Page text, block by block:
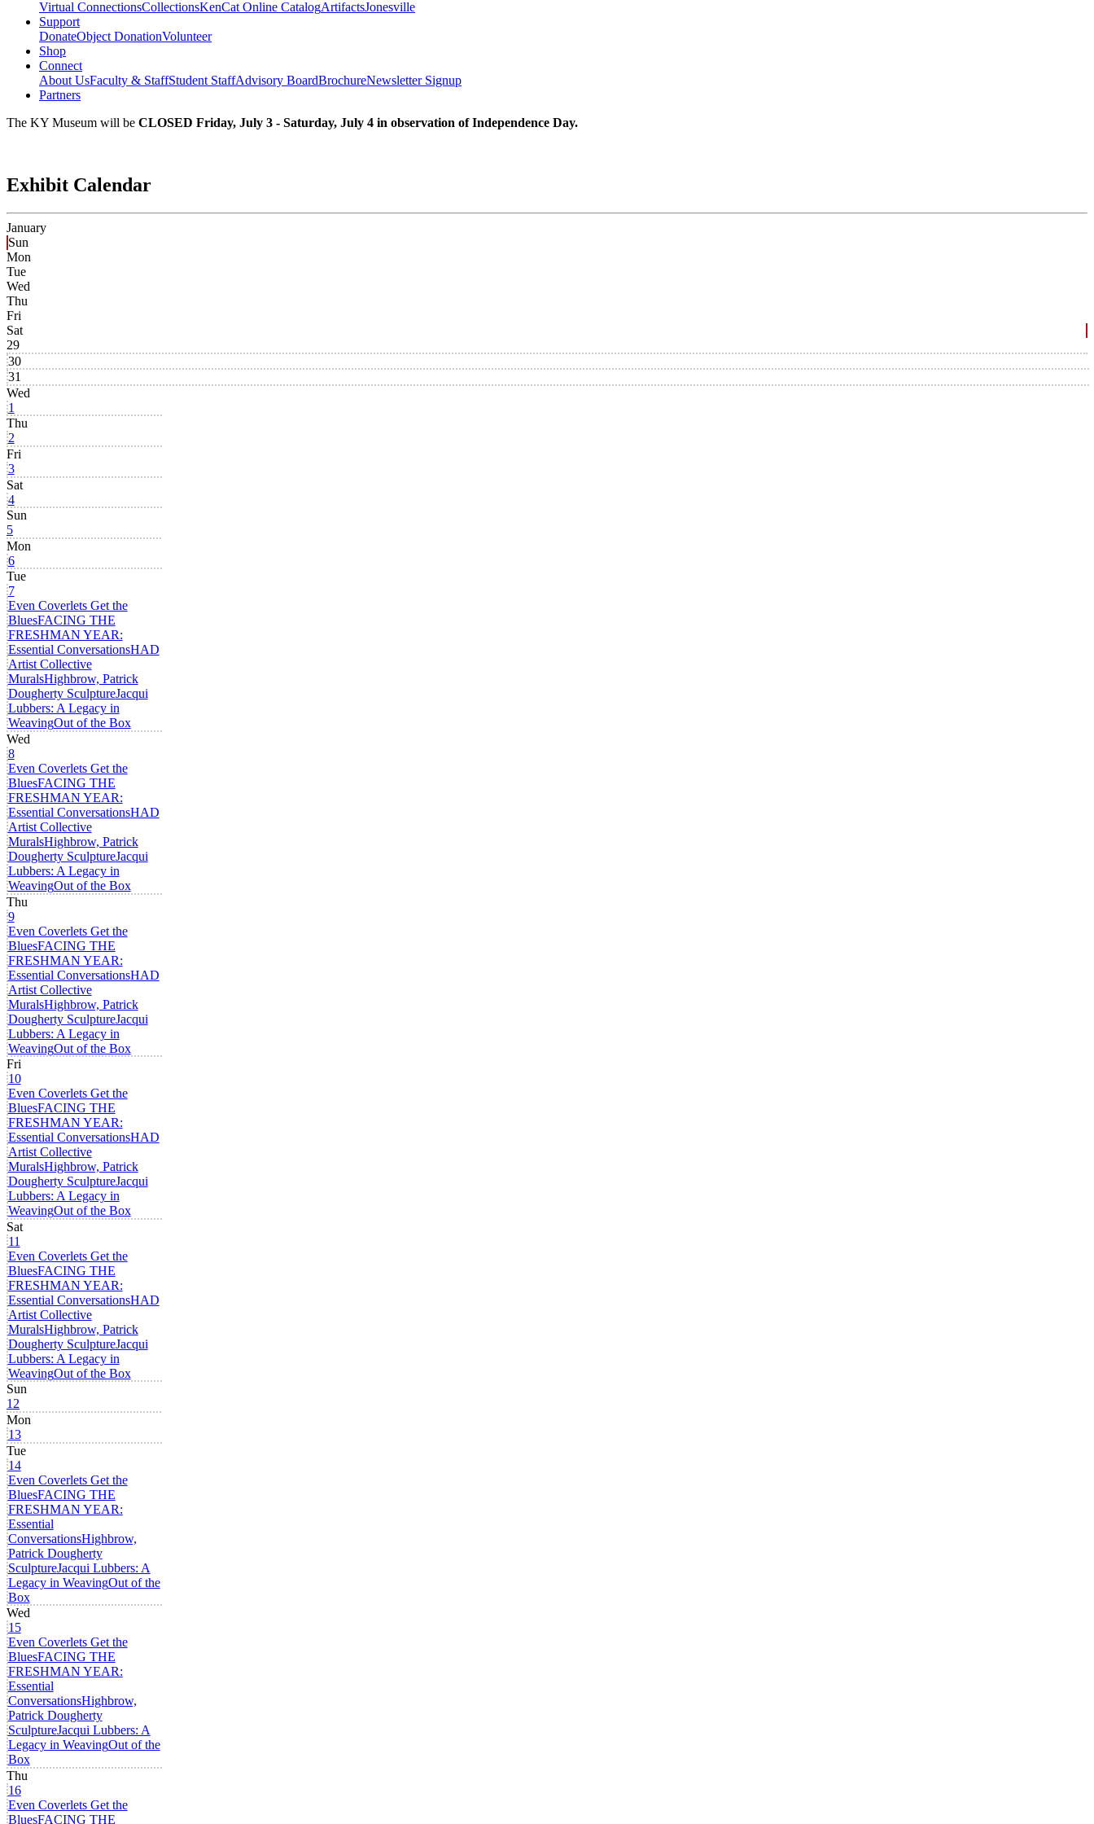
Virtual ConnectionsCollectionsKenCat Online CatalogArtifactsJonesville
Support
DonateObject DonationVolunteer
Shop
Connect
About UsFaculty & StaffStudent StaffAdvisory BoardBrochureNewsletter Signup
Partners
The KY Museum will be CLOSED Friday, July 3 - Saturday, July 4 in observation of Independence Day.
Exhibit Calendar
January
Sun
Mon
Tue
Wed
Thu
Fri
Sat
29
30
31
Wed
1
Thu
2
Fri
3
Sat
4
Sun
5
Mon
6
Tue
7
Even Coverlets Get the
BluesFACING THE
FRESHMAN YEAR:
Essential ConversationsHAD
Artist Collective
MuralsHighbrow, Patrick
Dougherty SculptureJacqui
Lubbers: A Legacy in
WeavingOut of the Box
Wed
8
Even Coverlets Get the
BluesFACING THE
FRESHMAN YEAR:
Essential ConversationsHAD
Artist Collective
MuralsHighbrow, Patrick
Dougherty SculptureJacqui
Lubbers: A Legacy in
WeavingOut of the Box
Thu
9
Even Coverlets Get the
BluesFACING THE
FRESHMAN YEAR:
Essential ConversationsHAD
Artist Collective
MuralsHighbrow, Patrick
Dougherty SculptureJacqui
Lubbers: A Legacy in
WeavingOut of the Box
Fri
10
Even Coverlets Get the
BluesFACING THE
FRESHMAN YEAR:
Essential ConversationsHAD
Artist Collective
MuralsHighbrow, Patrick
Dougherty SculptureJacqui
Lubbers: A Legacy in
WeavingOut of the Box
Sat
11
Even Coverlets Get the
BluesFACING THE
FRESHMAN YEAR:
Essential ConversationsHAD
Artist Collective
MuralsHighbrow, Patrick
Dougherty SculptureJacqui
Lubbers: A Legacy in
WeavingOut of the Box
Sun
12
Mon
13
Tue
14
Even Coverlets Get the
BluesFACING THE
FRESHMAN YEAR:
Essential
ConversationsHighbrow,
Patrick Dougherty
SculptureJacqui Lubbers: A
Legacy in WeavingOut of the
Box
Wed
15
Even Coverlets Get the
BluesFACING THE
FRESHMAN YEAR:
Essential
ConversationsHighbrow,
Patrick Dougherty
SculptureJacqui Lubbers: A
Legacy in WeavingOut of the
Box
Thu
16
Even Coverlets Get the
BluesFACING THE